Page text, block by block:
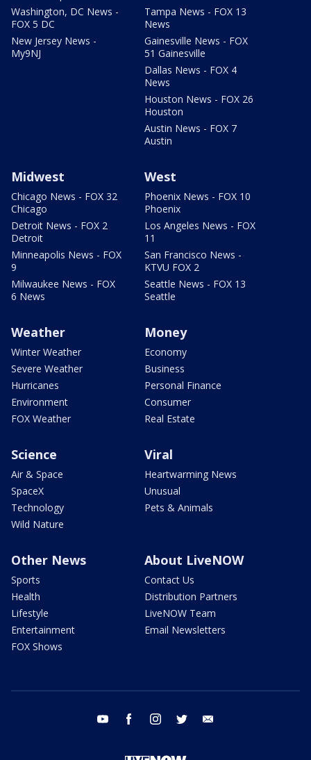
Washington, DC News -
FOX 5 DC
New Jersey News -
My9NJ
Tampa News - FOX 13
News
Gainesville News - FOX
51 Gainesville
Dallas News - FOX 4
News
Houston News - FOX 26
Houston
Austin News - FOX 7
Austin
Midwest
Chicago News - FOX 32
Chicago
Detroit News - FOX 2
Detroit
Minneapolis News - FOX
9
Milwaukee News - FOX
6 News
West
Phoenix News - FOX 10
Phoenix
Los Angeles News - FOX
11
San Francisco News -
KTVU FOX 2
Seattle News - FOX 13
Seattle
Weather
Winter Weather
Severe Weather
Hurricanes
Environment
FOX Weather
Money
Economy
Business
Personal Finance
Consumer
Real Estate
Science
Air & Space
SpaceX
Technology
Wild Nature
Viral
Heartwarming News
Unusual
Pets & Animals
Other News
Sports
Health
Lifestyle
Entertainment
FOX Shows
About LiveNOW
Contact Us
Distribution Partners
LiveNOW Team
Email Newsletters
youtube facebook instagram twitter